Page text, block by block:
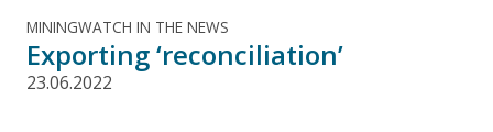
MININGWATCH IN THE NEWS
Exporting ‘reconciliation’
23.06.2022